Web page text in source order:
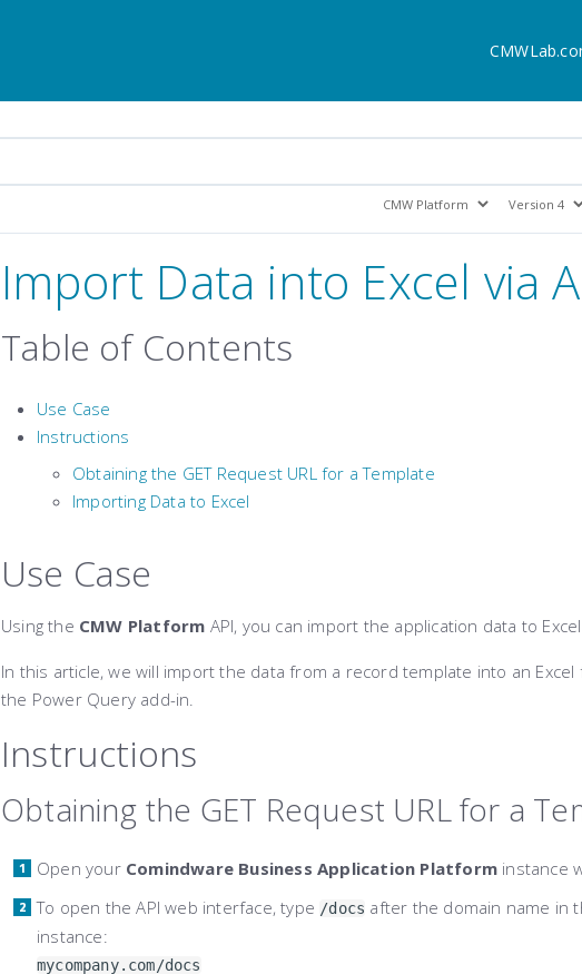
Import Data into Excel via
Table of Contents
Use Case
Instructions
Obtaining the GET Request URL for a Template
Importing Data to Excel
Use Case
Using the CMW Platform API, you can import the application data to
In this article, we will import the data from a record template into an Excel
the Power Query add-in.
Instructions
Obtaining the GET Request URL for a
Open your Comindware Business Application Platform instance
To open the API web interface, type /docs after the domain name in
instance:
mycompany.com/docs